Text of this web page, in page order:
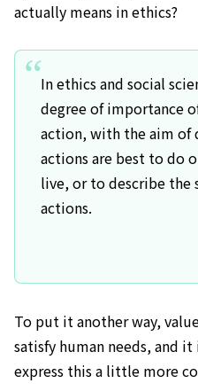
actually means in ethics?
In ethics and social
degree of importance
action, with the aim of
actions are best to do
live, or to describe the
actions.
To put it another way,
satisfy human needs, and
express this a little more